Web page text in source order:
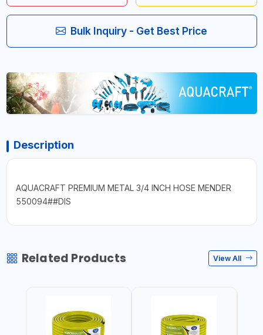
Bulk Inquiry - Get Best Price
Description
AQUACRAFT PREMIUM METAL 3/4 INCH HOSE MENDER
550094##DIS
Related Products View All